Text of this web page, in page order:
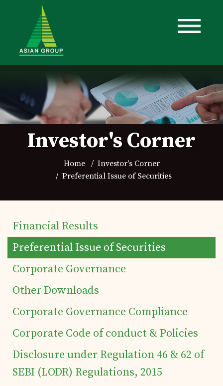
Home
Details of business
Products
Tea Estates
Investor's Corner
Home
Investor's Corner
Preferential Issue of Securities
Financial Results
Preferential Issue of Securities
Corporate Governance
Other Downloads
Corporate Governance Compliance
Corporate Code of conduct & Policies
Disclosure under Regulation 46 & 62 of
SEBI (LODR) Regulations, 2015